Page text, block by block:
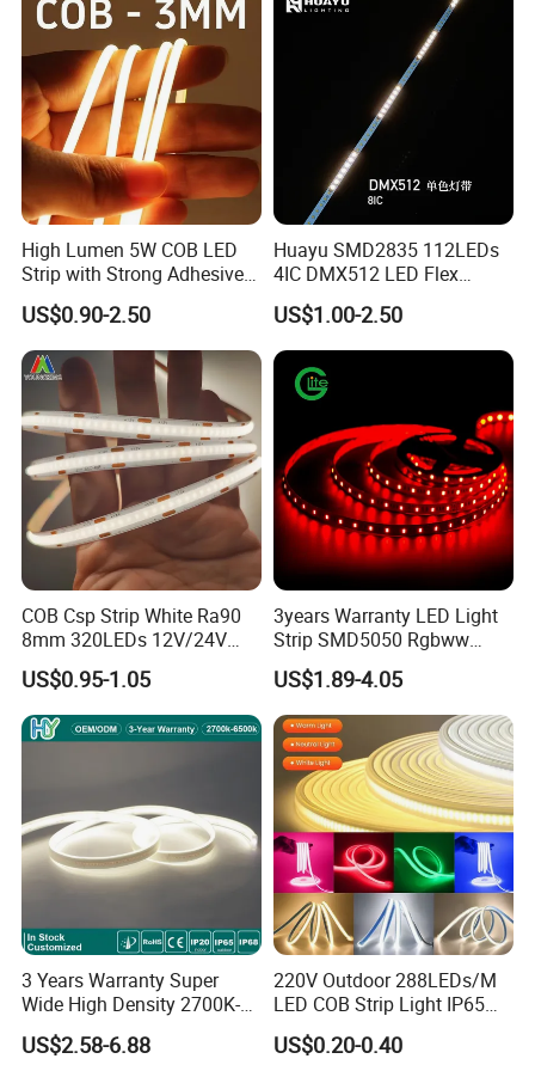
High Lumen 5W COB LED
Strip with Strong Adhesive
Backing
US$0.90-2.50
Huayu SMD2835 112LEDs
4IC DMX512 LED Flex
Decoration Neon Strip Light
US$1.00-2.50
COB Csp Strip White Ra90
8mm 320LEDs 12V/24V
5.4W LED Strip Light Luces
LED Tira De Luz LED COB
LED Strip
US$0.95-1.05
3years Warranty LED Light
Strip SMD5050 Rgbww
60LED DC24 for Lighting
Decoration
US$1.89-4.05
3 Years Warranty Super
Wide High Density 2700K-
6500K 24V IP65 IP67
Waterproof Flexible RGBW
US$2.58-6.88
220V Outdoor 288LEDs/M
LED COB Strip Light IP65
Waterproof High Flexible
Safety LED-Light for
US$0.20-0.40